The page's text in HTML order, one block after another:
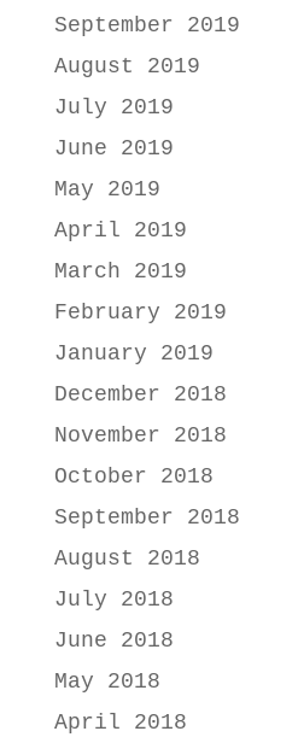
September 2019
August 2019
July 2019
June 2019
May 2019
April 2019
March 2019
February 2019
January 2019
December 2018
November 2018
October 2018
September 2018
August 2018
July 2018
June 2018
May 2018
April 2018